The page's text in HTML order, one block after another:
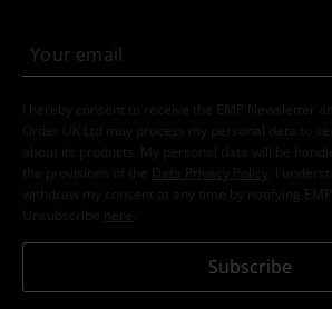
I hereby consent to receive the EMP Newsletter
Order UK Ltd may process my personal data to
about its products. My personal data will be
the provisions of the
Data Privacy Policy
. I
withdraw my consent at any time by notifying
Unsubscribe here
Subscribe